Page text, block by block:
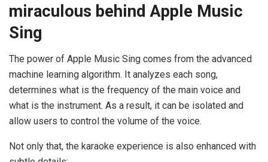
miraculous behind Apple Music
Sing
The power of Apple Music Sing comes from the advanced
machine learning algorithm. It analyzes each song,
determines what is the frequency of the main voice and
what is the instrument. As a result, it can be isolated and
allow users to control the volume of the voice.
Not only that, the karaoke experience is also enhanced with